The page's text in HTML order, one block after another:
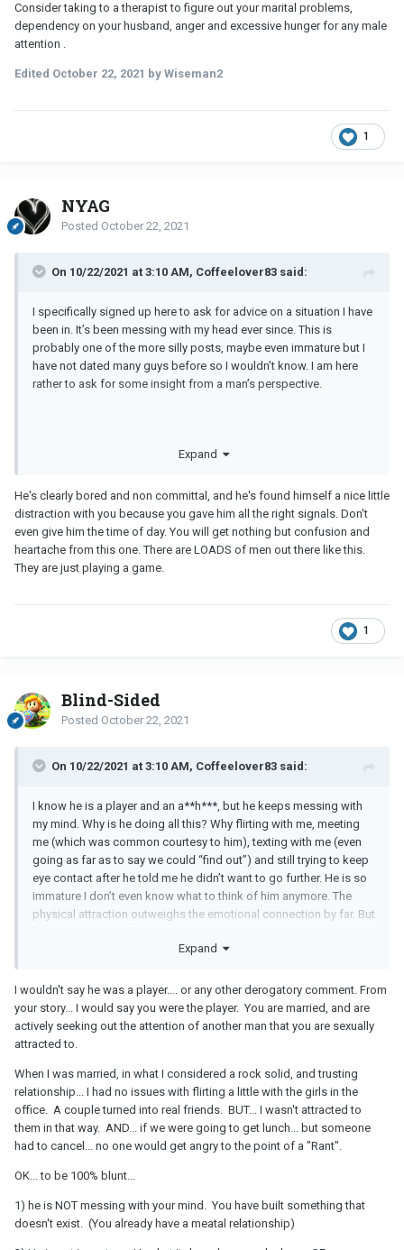
Consider taking to a therapist to figure out your marital problems,
dependency on your husband, anger and excessive hunger for any male
attention .
Edited October 22, 2021 by Wiseman2
1
NYAG
Posted October 22, 2021
On 10/22/2021 at 3:10 AM, Coffeelover83 said:
I specifically signed up here to ask for advice on a situation I have
been in. It’s been messing with my head ever since. This is
probably one of the more silly posts, maybe even immature but I
have not dated many guys before so I wouldn’t know. I am here
rather to ask for some insight from a man’s perspective.
husband, we have 2 lovely kids and our relationship is pretty
do. I love my husband but I’m physically not attracted to him
anymore. We don’t have much sex as a consequence of my lack
of attraction to him.
made obvious eye contact which I shouldn’t have in retrospect.
Anyhow, it started slowly and with each week our eyes would
will mention that I was not seeking a relationship with him.
I believed Billy liked the attention I gave him, and so did I. He
courage to ask for his phone number which he gladly gave me.
The same night I asked him out for coffee and we met the same
Friday. The meet was....awkward. He rarely asked questions so I
had to ask him to keep the conversation going. He told me he had
a girlfriend which I knew he must’ve had one. After the meeting I
told him in a text message (because I couldn’t face to face) that I
found him very attractive and he implied that he didn’t know what
would happen beyond another conversation which needed to be
We kept texting occasionally during the past 3-4 weeks and it felt
almost like our texts had gotten sexual without saying anything
conversation in which I wanted to know what he wanted because I
felt that he wasn’t sure about the whole thing but kept flirting. I
asked him to meet for coffee and he offered 2 days to meet
instead of the one OR the other I suggested which was weird. The
first day we were supposed to meet he stood me up and I was
resulting in him apologizing and saying he forgot which I actually
believed. But the way I acted (I was livid) completely threw him off
telling me that he didn’t want to f*** it up with his girlfriend and
Expand
He's clearly bored and non committal, and he's found himself a nice little
distraction with you because you gave him all the right signals. Don't
even give him the time of day. You will get nothing but confusion and
heartache from this one. There are LOADS of men out there like this.
They are just playing a game.
1
Blind-Sided
Posted October 22, 2021
On 10/22/2021 at 3:10 AM, Coffeelover83 said:
I know he is a player and an a**h***, but he keeps messing with
my mind. Why is he doing all this? Why flirting with me, meeting
me (which was common courtesy to him), texting with me (even
going as far as to say we could “find out”) and still trying to keep
eye contact after he told me he didn’t want to go further. He is so
immature I don’t even know what to think of him anymore. The
physical attraction outweighs the emotional connection by far. But
Expand
I wouldn't say he was a player.... or any other derogatory comment. From
your story... I would say you were the player. You are married, and are
actively seeking out the attention of another man that you are sexually
attracted to.
When I was married, in what I considered a rock solid, and trusting
relationship... I had no issues with flirting a little with the girls in the
office. A couple turned into real friends. BUT... I wasn't attracted to
them in that way. AND... if we were going to get lunch... but someone
had to cancel... no one would get angry to the point of a "Rant".
OK... to be 100% blunt...
1) he is NOT messing with your mind. You have built something that
doesn't exist. (You already have a meatal relationship)